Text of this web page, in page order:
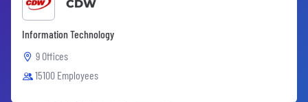
CDW
Information Technology
9 Offices
15100 Employees